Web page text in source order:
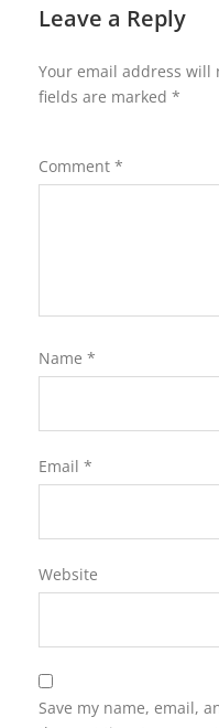
Leave a Reply
Your email address will
fields are marked *
Comment *
Name *
Email *
Website
Save my name, email,